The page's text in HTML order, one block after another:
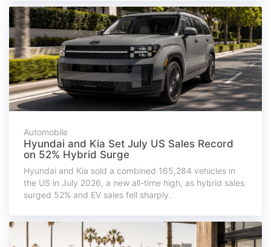
Automobile
Hyundai and Kia Set July US Sales Record
on 52% Hybrid Surge
Hyundai and Kia sold a combined 165,284 vehicles in
the US in July 2026, a new all-time high, as hybrid sales
surged 52% and EV sales fell sharply.